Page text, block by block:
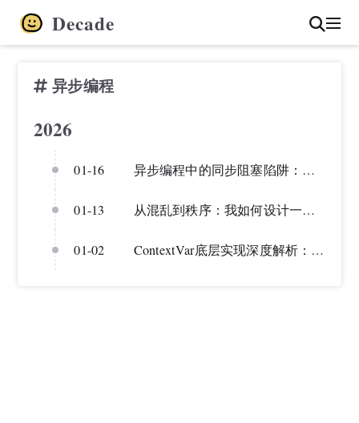
Decade
异步编程
2026
01-16 异步编程中的同步阻塞陷阱：从一次RAG评估bug说起
01-13 从混乱到秩序：我如何设计一个统一的 LLM 调用框架
01-02 ContextVar底层实现深度解析：从原理到实战